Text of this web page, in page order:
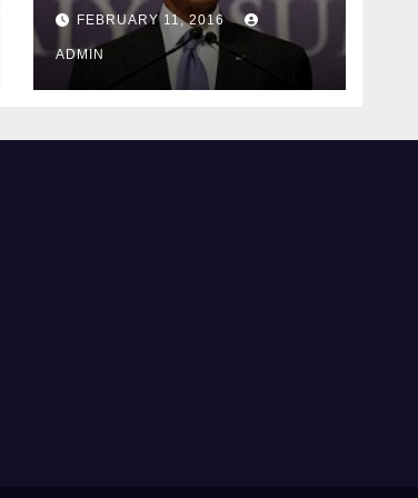
supreme court
justice
FEBRUARY 11, 2016
ADMIN